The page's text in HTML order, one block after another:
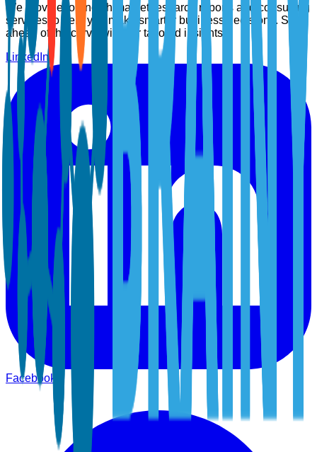
We provide top-notch market research reports and consulting
services to help you make smarter business decisions. Stay
ahead of the curve with our tailored insights.
LinkedIn
Facebook